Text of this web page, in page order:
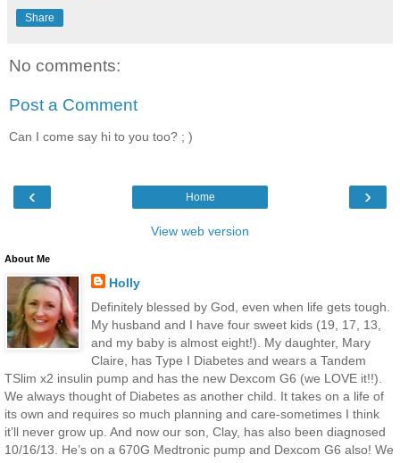
Share
No comments:
Post a Comment
Can I come say hi to you too? ; )
‹ ›
Home
View web version
About Me
Holly
Definitely blessed by God, even when life gets tough.
My husband and I have four sweet kids (19, 17, 13,
and my baby is almost eight!). My daughter, Mary
Claire, has Type I Diabetes and wears a Tandem
TSlim x2 insulin pump and has the new Dexcom G6 (we LOVE it!!).
We always thought of Diabetes as another child. It takes on a life of
its own and requires so much planning and care-sometimes I think
it’ll never grow up. And now our son, Clay, has also been diagnosed
10/16/13. He’s on a 670G Medtronic pump and Dexcom G6 also! We